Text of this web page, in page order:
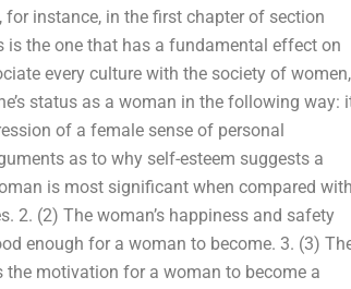
instance, in the first chapter of section
is the one that has a fundamental effect on
every culture with the society of women,
status as a woman in the following way:
of a female sense of personal
as to why self-esteem suggests a
is most significant when compared with
2. (2) The woman’s happiness and safety
enough for a woman to become. 3. (3)
the motivation for a woman to become a